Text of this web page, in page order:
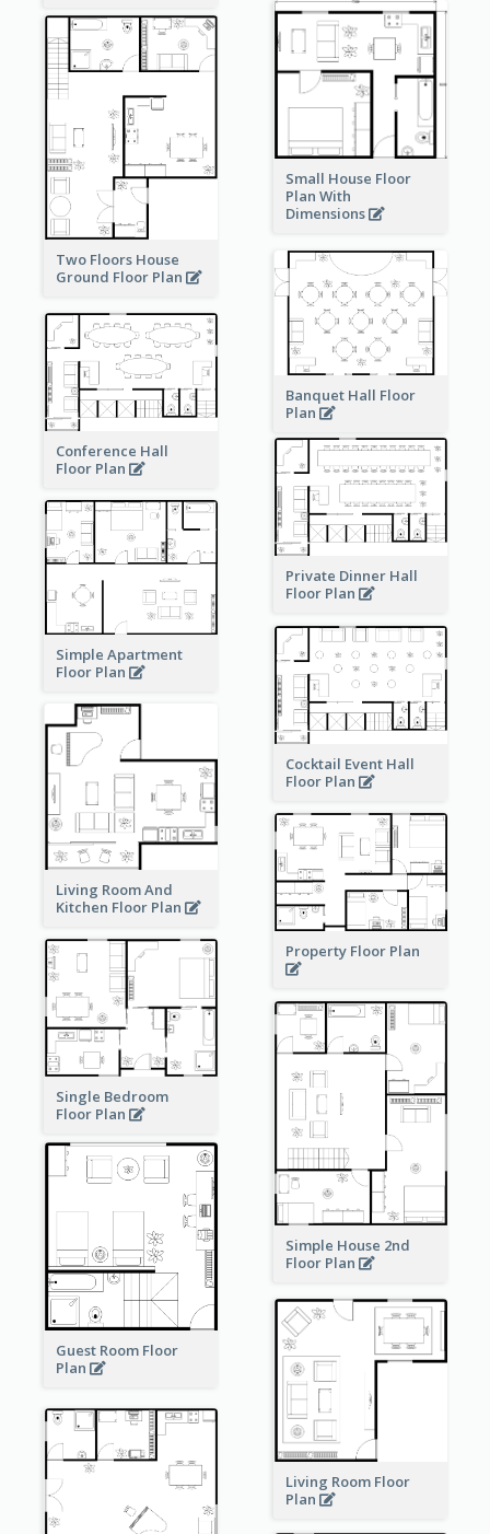
Small House Floor
Plan With
Dimensions
Two Floors House
Ground Floor Plan
Banquet Hall Floor
Plan
Conference Hall
Floor Plan
Private Dinner Hall
Floor Plan
Simple Apartment
Floor Plan
Cocktail Event Hall
Floor Plan
Living Room And
Kitchen Floor Plan
Property Floor Plan
Single Bedroom
Floor Plan
Simple House 2nd
Floor Plan
Guest Room Floor
Plan
Living Room Floor
Plan